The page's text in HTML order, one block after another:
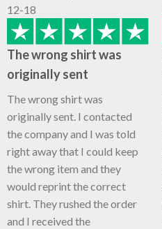
12-18
The wrong shirt was
originally sent
The wrong shirt was
originally sent. I contacted
the company and I was told
right away that I could keep
the wrong item and they
would reprint the correct
shirt. They rushed the order
and I received the